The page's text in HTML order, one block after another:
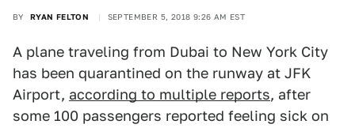
BY RYAN FELTON SEPTEMBER 5, 2018 9:26 AM EST
A plane traveling from Dubai to New York City
has been quarantined on the runway at JFK
Airport, according to multiple reports, after
some 100 passengers reported feeling sick on